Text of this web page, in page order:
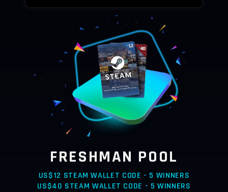
FRESHMAN POOL
US$12 STEAM WALLET CODE - 5 WINNERS
US$40 STEAM WALLET CODE - 5 WINNERS